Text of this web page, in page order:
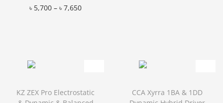
৳ 5,700 – ৳7,650
KZ ZEX Pro Electrostatic
CCA Xyrra 1BA & 1DD